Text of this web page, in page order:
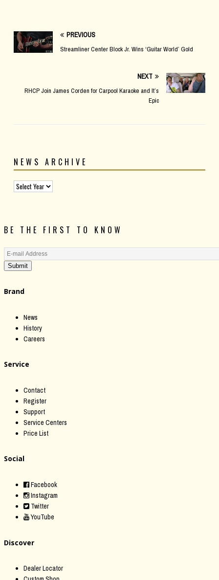
PREVIOUS
Streamliner Center Block Jr. Wins ‘Guitar World’ Gold
NEXT
RHCP Join James Corden for Carpool Karaoke and It’s
Epic
NEWS ARCHIVE
BE THE FIRST TO KNOW
Submit
Brand
News
History
Careers
Service
Contact
Register
Support
Service Centers
Price List
Social
Facebook
Instagram
Twitter
YouTube
Discover
Dealer Locator